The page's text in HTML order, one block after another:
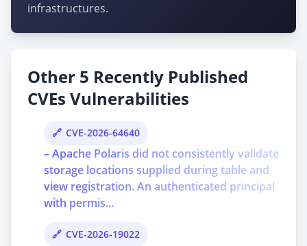
infrastructures.
Other 5 Recently Published
CVEs Vulnerabilities
CVE-2026-64640
– Apache Polaris did not consistently validate
storage locations supplied during table and
view registration. An authenticated principal
with permis...
CVE-2026-19022